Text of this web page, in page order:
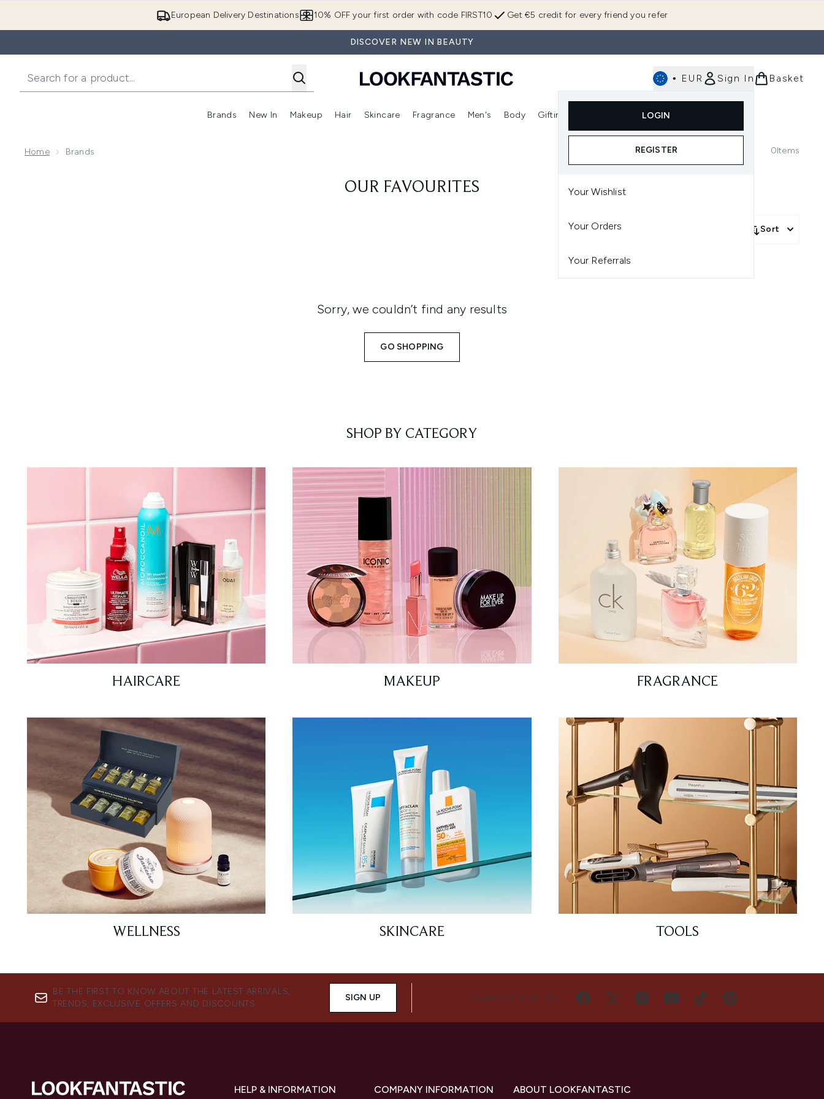
European Delivery Destinations Get €5 credit for every friend you refer
10% OFF your first order with code FIRST10
DISCOVER NEW IN BEAUTY
• EUR Sign In
LOGIN
REGISTER
Your Wishlist
Your Orders
Your Referrals
Basket
Brands
Enter submenu (Brands)
New In
Enter submenu (New In)
Makeup
Enter submenu (Makeup)
Hair
Enter submenu (Hair)
Skincare
Enter submenu (Skincare)
Fragrance
Enter submenu (Fragrance)
Men's Body Gifting
Enter submenu (Gifting)
Home Brands 0Items
OUR FAVOURITES
Sort
Sorry, we couldn’t find any results
GO SHOPPING
SHOP BY CATEGORY
HAIRCARE MAKEUP FRAGRANCE
WELLNESS SKINCARE TOOLS
BE THE FIRST TO KNOW ABOUT THE LATEST ARRIVALS,
TRENDS, EXCLUSIVE OFFERS AND DISCOUNTS.
SIGN UP CONNECT WITH US
HELP & INFORMATION COMPANY INFORMATION ABOUT LOOKFANTASTIC